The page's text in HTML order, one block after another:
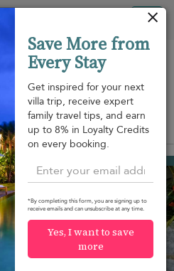
from ¤549
per night
Save More from
Every Stay
Get inspired for your next
villa trip, receive expert
family travel tips, and earn
up to 8% in Loyalty Credits
on every booking.
*By completing this form, you are signing up to
receive emails and can unsubscribe at any time.
Yes, I want to save
more